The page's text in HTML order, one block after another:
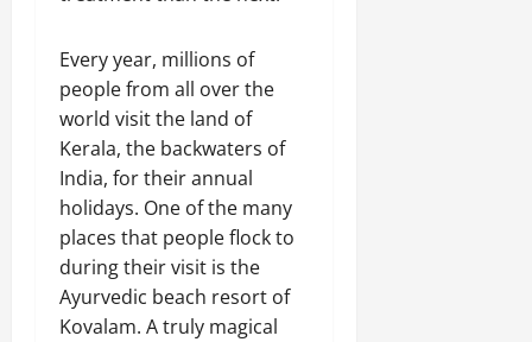
Every year, millions of
people from all over the
world visit the land of
Kerala, the backwaters of
India, for their annual
holidays. One of the many
places that people flock to
during their visit is the
Ayurvedic beach resort of
Kovalam. A truly magical